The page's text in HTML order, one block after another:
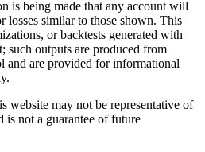
is being made that any account will
losses similar to those shown. This
or backtests generated with
outputs are produced from
and are provided for informational
website may not be representative of
is not a guarantee of future